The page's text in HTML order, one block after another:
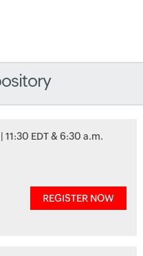
| 11:30 EDT & 6:30 a.m.
REGISTER NOW